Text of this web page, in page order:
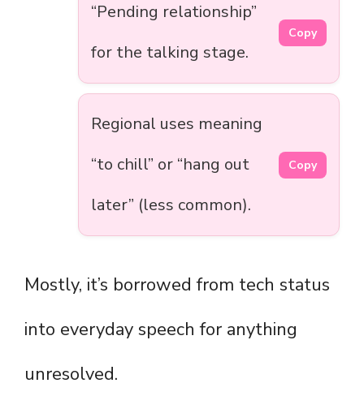
“Pending relationship”
for the talking stage.
Copy
Regional uses meaning
“to chill” or “hang out
later” (less common).
Copy
Mostly, it’s borrowed from tech status
into everyday speech for anything
unresolved.